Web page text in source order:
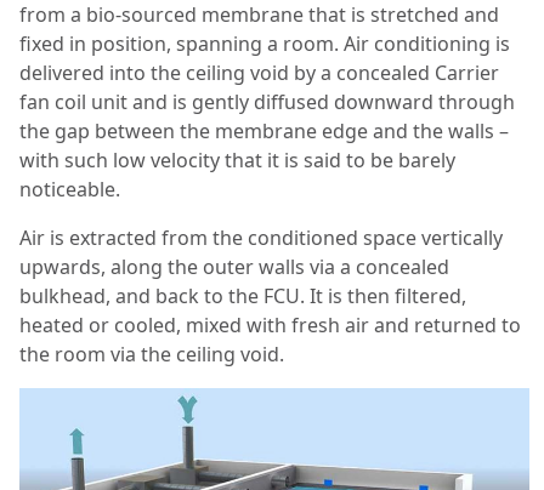
from a bio-sourced membrane that is stretched and
fixed in position, spanning a room. Air conditioning is
delivered into the ceiling void by a concealed Carrier
fan coil unit and is gently diffused downward through
the gap between the membrane edge and the walls –
with such low velocity that it is said to be barely
noticeable.
Air is extracted from the conditioned space vertically
upwards, along the outer walls via a concealed
bulkhead, and back to the FCU. It is then filtered,
heated or cooled, mixed with fresh air and returned to
the room via the ceiling void.